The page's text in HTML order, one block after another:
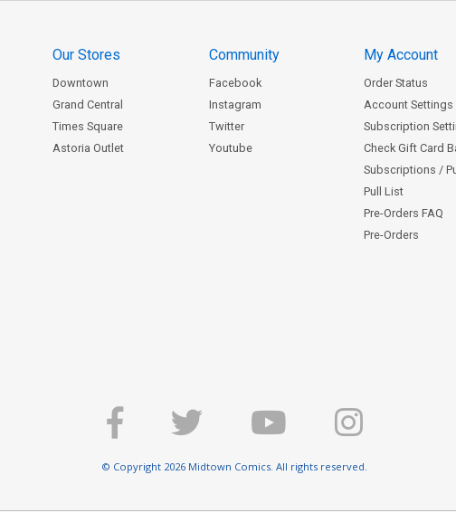
Our Stores
Downtown
Grand Central
Times Square
Astoria Outlet
Community
Facebook
Instagram
Twitter
Youtube
My Account
Order Status
Account Settings
Subscription
Check Gift Card
Subscriptions /
Pull List
Pre-Orders FAQ
Pre-Orders
© Copyright 2026 Midtown Comics. All rights reserved.